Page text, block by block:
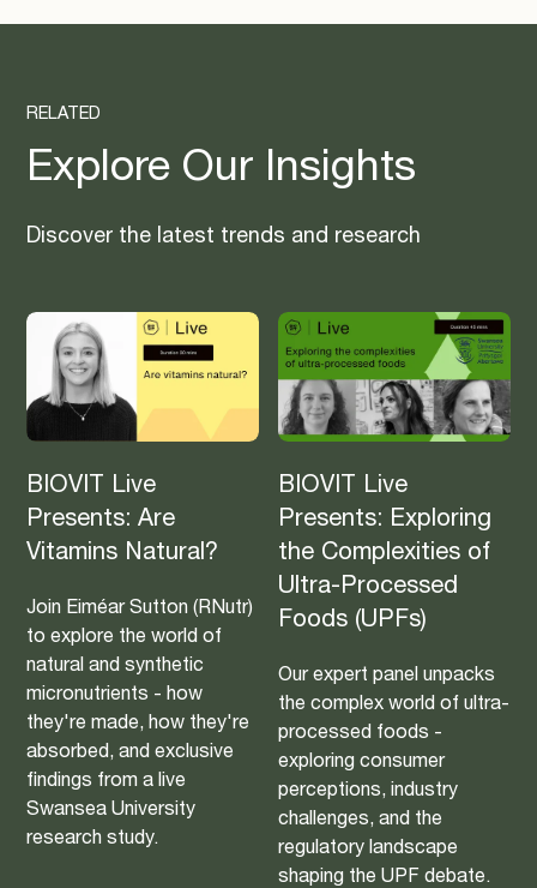
RELATED
Explore Our Insights
Discover the latest trends and research
BIOVIT Live
Presents: Are
Vitamins Natural?
Join Eiméar Sutton (RNutr)
to explore the world of
natural and synthetic
micronutrients - how
they're made, how they're
absorbed, and exclusive
findings from a live
Swansea University
research study.
BIOVIT Live
Presents: Exploring
the Complexities of
Ultra-Processed
Foods (UPFs)
Our expert panel unpacks
the complex world of ultra-
processed foods -
exploring consumer
perceptions, industry
challenges, and the
regulatory landscape
shaping the UPF debate.